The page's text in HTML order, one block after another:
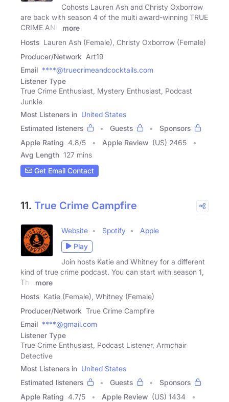
Cohosts Lauren Ash and Christy Oxborrow
are back with season 4 of the multi award-winning TRUE
CRIME AND
more
Hosts Lauren Ash (Female), Christy Oxborrow (Female)
Producer/Network Art19
Email ****@truecrimeandcocktails.com
Listener Type
True Crime Enthusiast, Mystery Enthusiast, Podcast
Junkie
Most Listeners in United States
Estimated listeners
Guests
Sponsors
Apple Rating 4.8/5 Apple Review (US) 2465
Avg Length 127 mins
Get Email Contact
11. True Crime Campfire
Website Spotify
Apple
Play
Join hosts Katie and Whitney for a different
kind of true crime podcast. You can start with season 1,
The
more
Hosts Katie (Female), Whitney (Female)
Producer/Network True Crime Campfire
Email ****@gmail.com
Listener Type
True Crime Enthusiast, Podcast Listener, Armchair
Detective
Most Listeners in United States
Estimated listeners
Guests
Sponsors
Apple Rating 4.7/5 Apple Review (US) 1434